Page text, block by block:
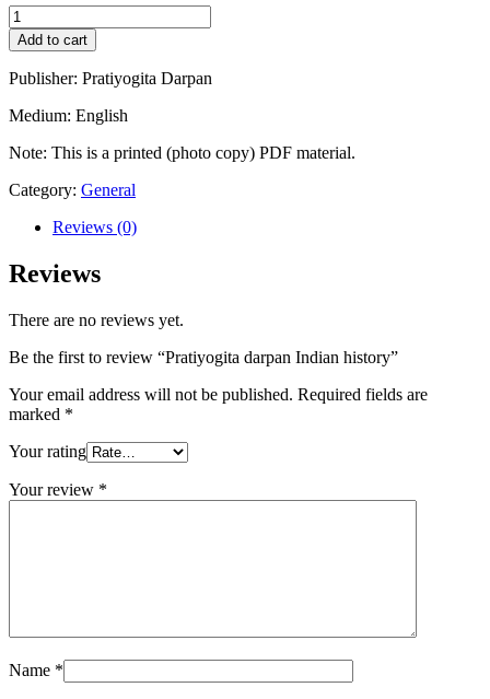
was:
₹370.00.
is:
₹275.00.
Pratiyogita
darpan
Indian
history
Add to cart
Publisher: Pratiyogita Darpan
Medium: English
Note: This is a printed (photo copy) PDF material.
Category: General
Reviews (0)
Reviews
There are no reviews yet.
Be the first to review “Pratiyogita darpan Indian history”
Your email address will not be published. Required fields are
marked *
Your rating
Your review *
Name *